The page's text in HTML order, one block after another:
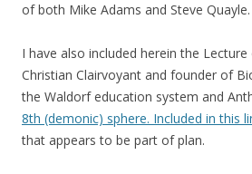
of both Mike Adams and Steve Quayle.
I have also included herein the
Christian Clairvoyant and founder of
the Waldorf education system and
8th (demonic) sphere. Included in this
that appears to be part of plan.